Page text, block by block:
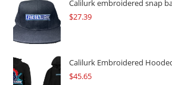
Calilurk embroidered snap
$27.39
Calilurk Embroidered
$45.65